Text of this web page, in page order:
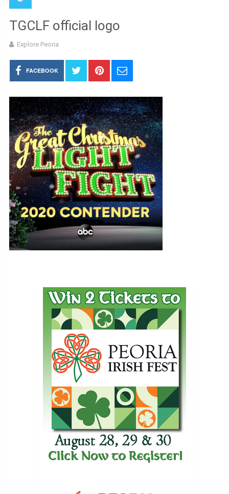
TGCLF official logo
Explore Peoria
FACEBOOK